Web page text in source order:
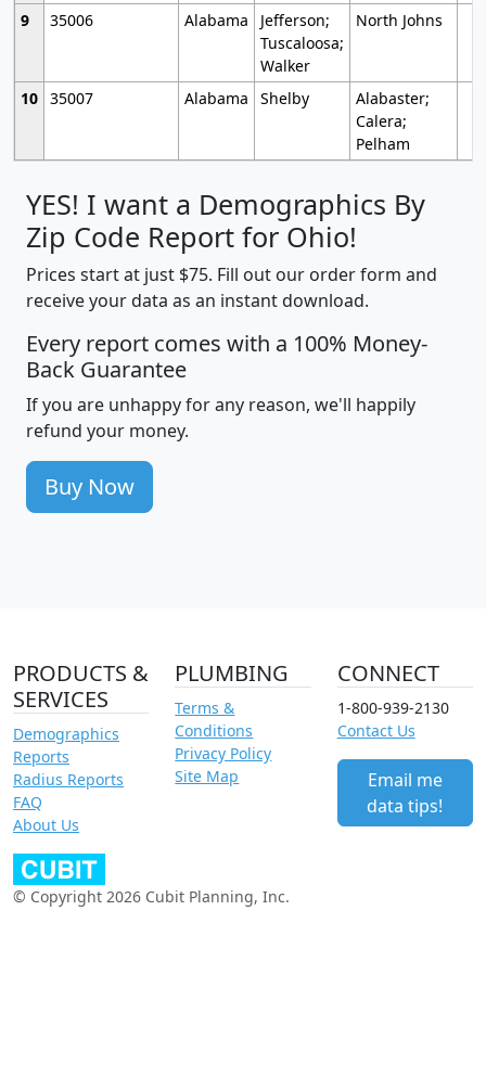
9
35006 Alabama
Jefferson;
Tuscaloosa;
Walker
North Johns
10 35007 Alabama Shelby
Alabaster;
Calera;
Pelham
YES! I want a Demographics By
Zip Code Report for Ohio!
Prices start at just $75. Fill out our order form and
receive your data as an instant download.
Every report comes with a 100% Money-
Back Guarantee
If you are unhappy for any reason, we'll happily
refund your money.
Buy Now
PRODUCTS &
SERVICES
Demographics
Reports
Radius Reports
FAQ
About Us
PLUMBING
Terms &
Conditions
Privacy Policy
Site Map
CONNECT
1-800-939-2130
Contact Us
Email me
data tips!
© Copyright 2026 Cubit Planning, Inc.